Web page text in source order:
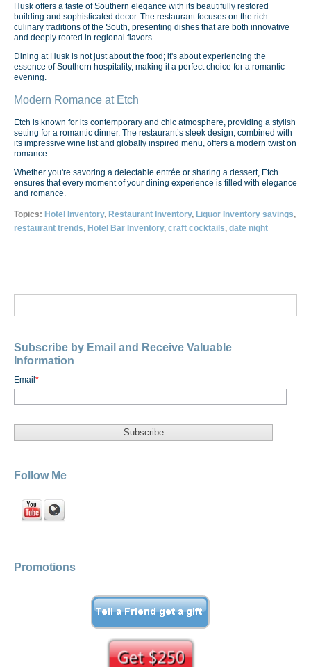
Husk offers a taste of Southern elegance with its beautifully restored
building and sophisticated decor. The restaurant focuses on the rich
culinary traditions of the South, presenting dishes that are both innovative
and deeply rooted in regional flavors.
Dining at Husk is not just about the food; it's about experiencing the
essence of Southern hospitality, making it a perfect choice for a romantic
evening.
Modern Romance at Etch
Etch is known for its contemporary and chic atmosphere, providing a stylish
setting for a romantic dinner. The restaurant’s sleek design, combined with
its impressive wine list and globally inspired menu, offers a modern twist on
romance.
Whether you're savoring a delectable entrée or sharing a dessert, Etch
ensures that every moment of your dining experience is filled with elegance
and romance.
Topics: Hotel Inventory, Restaurant Inventory, Liquor Inventory savings,
restaurant trends, Hotel Bar Inventory, craft cocktails, date night
Subscribe by Email and Receive Valuable
Information
Email *
Follow Me
Promotions